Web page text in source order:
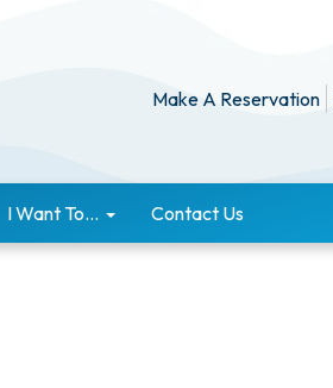
Make A Reservation
I Want To... Contact Us